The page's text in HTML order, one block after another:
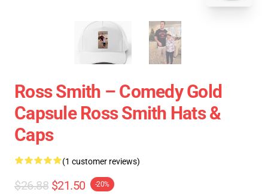
Ross Smith – Comedy Gold
Capsule Ross Smith Hats &
Caps
(1 customer reviews)
$26.88 $21.50 -20%